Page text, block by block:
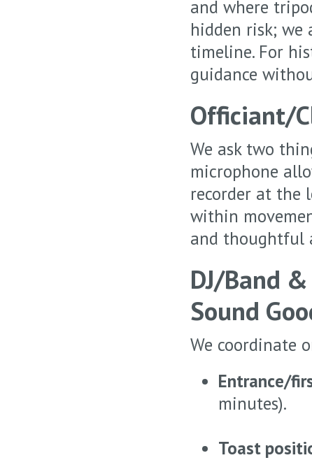
and where
hidden risk; we
timeline. For
guidance
Officiant/
We ask two
microphone
recorder at the
within
and thoughtful
DJ/Band
Sound
We coordinate
Entrance/
minutes).
Toast